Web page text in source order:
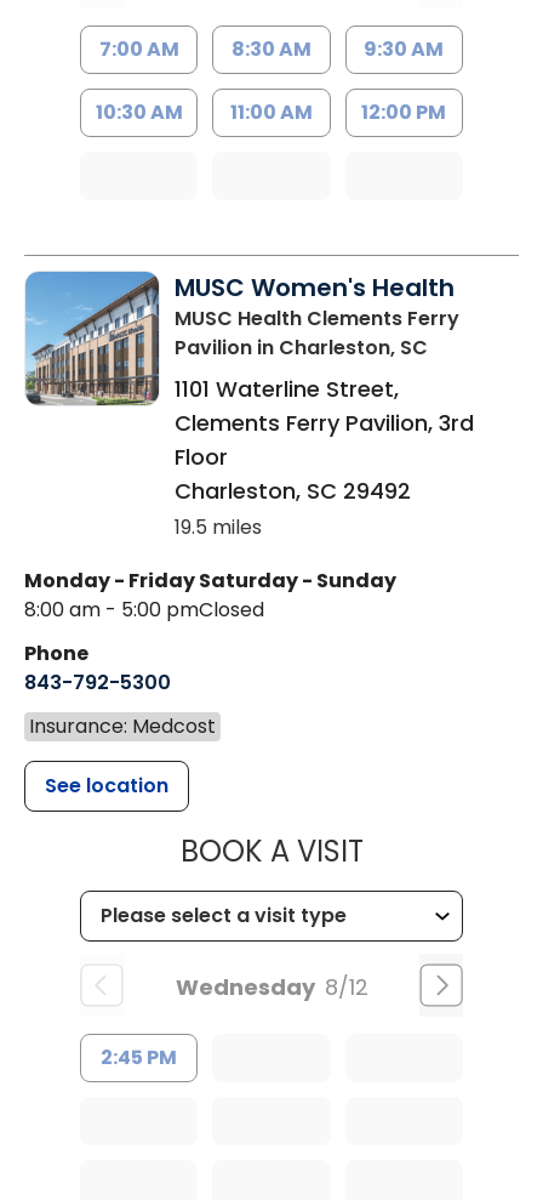
7:00 AM 8:30 AM 9:30 AM
10:30 AM 11:00 AM 12:00 PM
MUSC Women's Health
MUSC Health Clements Ferry
Pavilion in Charleston, SC
1101 Waterline Street,
Clements Ferry Pavilion, 3rd
Floor
Charleston, SC 29492
19.5 miles
Monday - Friday
8:00 am - 5:00 pm
Saturday - Sunday
Closed
Phone
843-792-5300
Insurance: Medcost
See location
BOOK A VISITMUSC
Wednesday 8/12
2:45 PM